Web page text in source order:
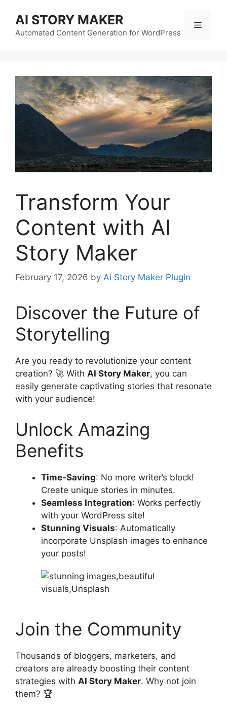
content
AI STORY MAKER
Automated Content Generation for WordPress
Menu
Transform Your
Content with AI
Story Maker
February 17, 2026 by Ai Story Maker Plugin
Discover the Future of
Storytelling
Are you ready to revolutionize your content
creation? 🚀 With AI Story Maker, you can
easily generate captivating stories that resonate
with your audience!
Unlock Amazing
Benefits
Time-Saving: No more writer’s block!
Create unique stories in minutes.
Seamless Integration: Works perfectly
with your WordPress site!
Stunning Visuals: Automatically
incorporate Unsplash images to enhance
your posts!
Join the Community
Thousands of bloggers, marketers, and
creators are already boosting their content
strategies with AI Story Maker. Why not join
them? 🏆